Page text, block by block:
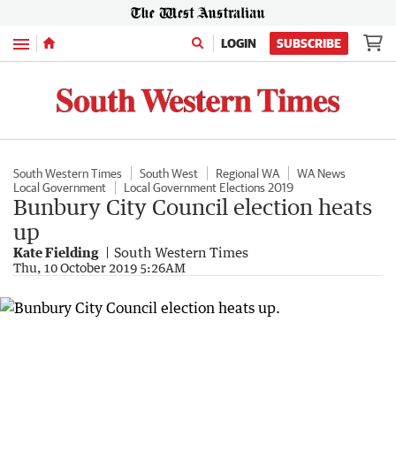
Menu LOGIN SUBSCRIBE
South Western Times South West Regional WA
WA News
Local Government
Local Government Elections 2019
Bunbury City Council election heats
up
Kate Fielding South Western Times
Thu, 10 October 2019 5:26AM